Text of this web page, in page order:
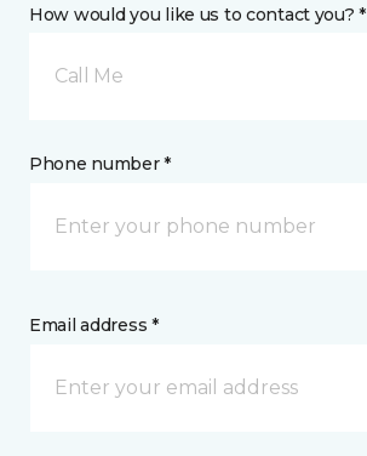
How would you like us to contact you? *
Call Me
Phone number *
Email address *